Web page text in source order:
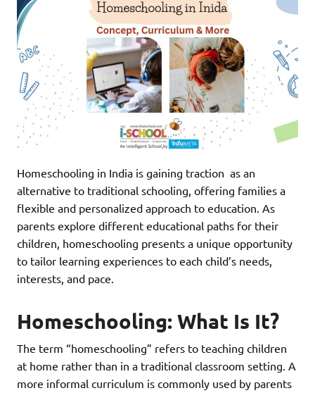
Homeschooling in India is gaining traction as an
alternative to traditional schooling, offering families a
flexible and personalized approach to education. As
parents explore different educational paths for their
children, homeschooling presents a unique opportunity
to tailor learning experiences to each child’s needs,
interests, and pace.
Homeschooling: What Is It?
The term “homeschooling” refers to teaching children
at home rather than in a traditional classroom setting. A
more informal curriculum is commonly used by parents